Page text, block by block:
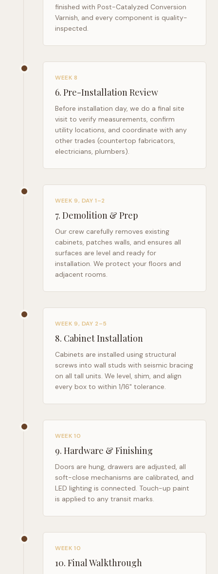
finished with Post-Catalyzed Conversion
Varnish, and every component is quality-
inspected.
WEEK 8
6. Pre-Installation Review
Before installation day, we do a final site
visit to verify measurements, confirm
utility locations, and coordinate with any
other trades (countertop fabricators,
electricians, plumbers).
WEEK 9, DAY 1–2
7. Demolition & Prep
Our crew carefully removes existing
cabinets, patches walls, and ensures all
surfaces are level and ready for
installation. We protect your floors and
adjacent rooms.
WEEK 9, DAY 2–5
8. Cabinet Installation
Cabinets are installed using structural
screws into wall studs with seismic bracing
on all tall units. We level, shim, and align
every box to within 1/16" tolerance.
WEEK 10
9. Hardware & Finishing
Doors are hung, drawers are adjusted, all
soft-close mechanisms are calibrated, and
LED lighting is connected. Touch-up paint
is applied to any transit marks.
WEEK 10
10. Final Walkthrough